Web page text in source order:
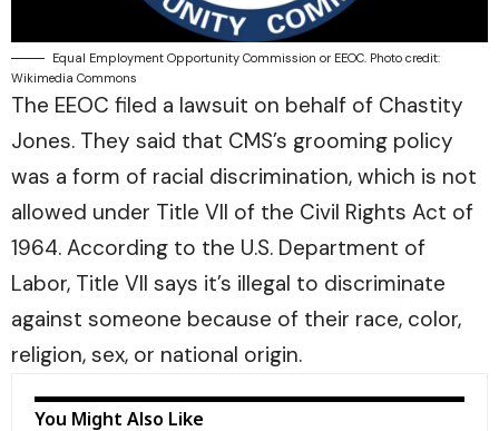
Equal Employment Opportunity Commission or EEOC. Photo credit:
Wikimedia Commons
The EEOC filed a lawsuit on behalf of Chastity
Jones. They said that CMS’s grooming policy
was a form of racial discrimination, which is not
allowed under Title VII of the Civil Rights Act of
1964. According to the U.S. Department of
Labor, Title VII says it’s illegal to discriminate
against someone because of their race, color,
religion, sex, or national origin.
You Might Also Like